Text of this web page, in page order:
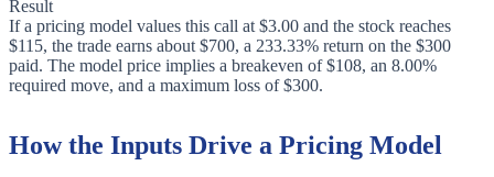
Result
If a pricing model values this call at $3.00 and the stock reaches
$115, the trade earns about $700, a 233.33% return on the $300
paid. The model price implies a breakeven of $108, an 8.00%
required move, and a maximum loss of $300.
How the Inputs Drive a Pricing Model